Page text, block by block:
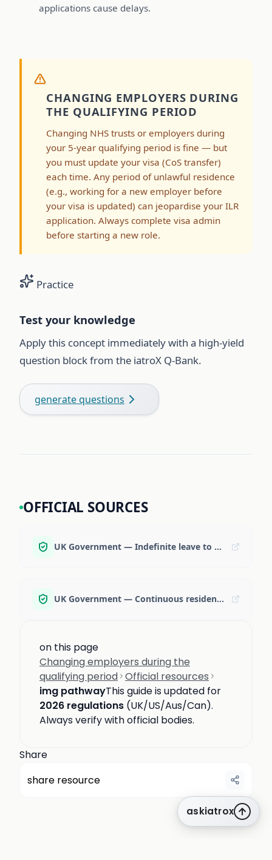
applications cause delays.
CHANGING EMPLOYERS DURING
THE QUALIFYING PERIOD
Changing NHS trusts or employers during
your 5-year qualifying period is fine — but
you must update your visa (CoS transfer)
each time. Any period of unlawful residence
(e.g., working for a new employer before
your visa is updated) can jeopardise your ILR
application. Always complete visa admin
before starting a new role.
Practice
Test your knowledge
Apply this concept immediately with a high-yield
question block from the iatroX Q-Bank.
generate questions
OFFICIAL SOURCES
UK Government — Indefinite leave to remain
UK Government — Continuous residence guidance
on this page
Changing employers during the
qualifying period Official resources
img pathwayThis guide is updated for
2026 regulations (UK/US/Aus/Can).
Always verify with official bodies.
Share
share resource
askiatrox